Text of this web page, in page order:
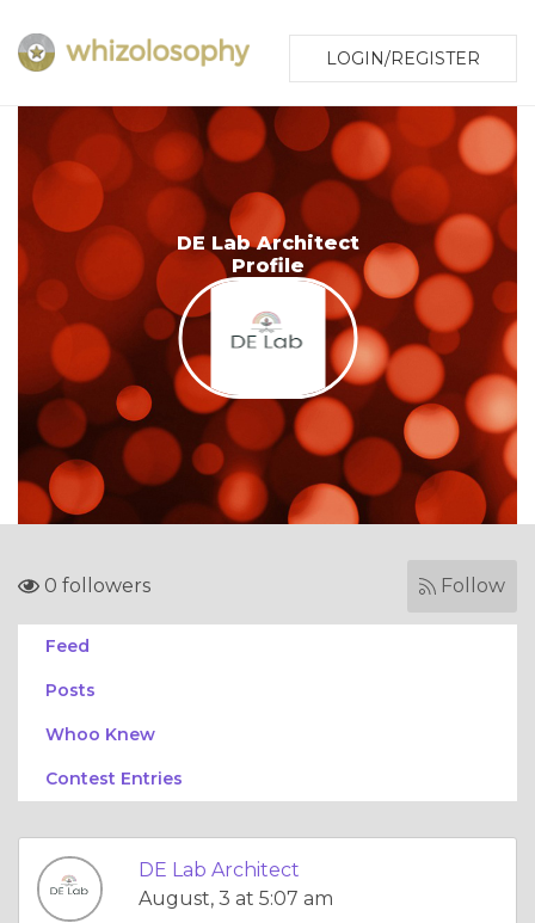
LOGIN/REGISTER
DE Lab Architect
Profile
0 followers Follow
Feed
Posts
Whoo Knew
Contest Entries
DE Lab Architect
August, 3 at 5:07 am